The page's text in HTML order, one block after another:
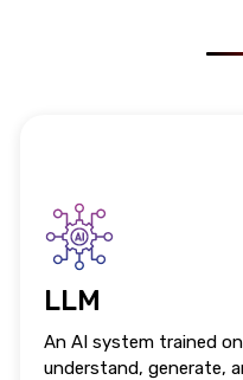
LLM
An AI system trained
understand, generate,